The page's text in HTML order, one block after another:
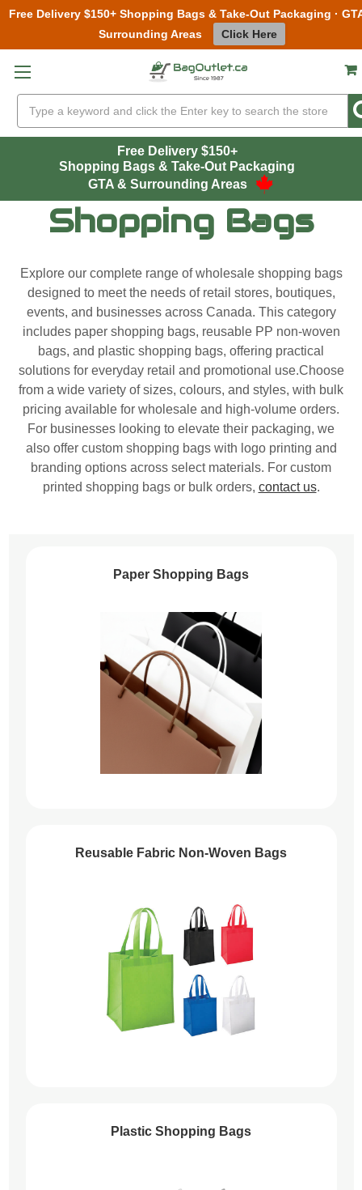
Skip to main content
Free Delivery $150+
Shopping Bags & Take-Out Packaging
GTA & Surrounding Areas
Shopping Bags
Explore our complete range of wholesale shopping bags
designed to meet the needs of retail stores, boutiques,
events, and businesses across Canada. This category
includes paper shopping bags, reusable PP non-woven
bags, and plastic shopping bags, offering practical
solutions for everyday retail and promotional use.Choose
from a wide variety of sizes, colours, and styles, with bulk
pricing available for wholesale and high-volume orders.
For businesses looking to elevate their packaging, we
also offer custom shopping bags with logo printing and
branding options across select materials. For custom
printed shopping bags or bulk orders, contact us.
Paper Shopping Bags
Reusable Fabric Non-Woven Bags
Plastic Shopping Bags
Free Delivery $150+ Shopping Bags & Take-Out Packaging ·
Surrounding Areas
Click Here